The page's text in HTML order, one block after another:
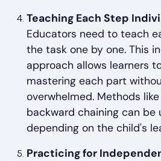
Teaching Each Step
Educators need to teach
the task one by one. This
approach allows learners
mastering each part
overwhelmed. Methods
backward chaining can be
depending on the child's
Practicing for